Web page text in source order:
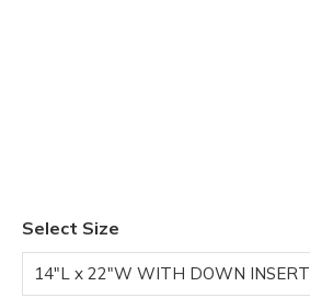
Select Size
14"L x 22"W WITH DOWN INSERT